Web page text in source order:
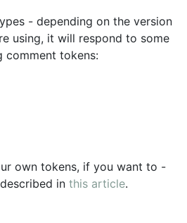
- depending on the version
using, it will respond to some
tokens:
own tokens, if you want to -
in this article.